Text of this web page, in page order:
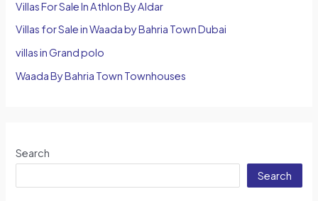
Villas For Sale In Athlon By Aldar
Villas for Sale in Waada by Bahria Town Dubai
villas in Grand polo
Waada By Bahria Town Townhouses
Search
Search